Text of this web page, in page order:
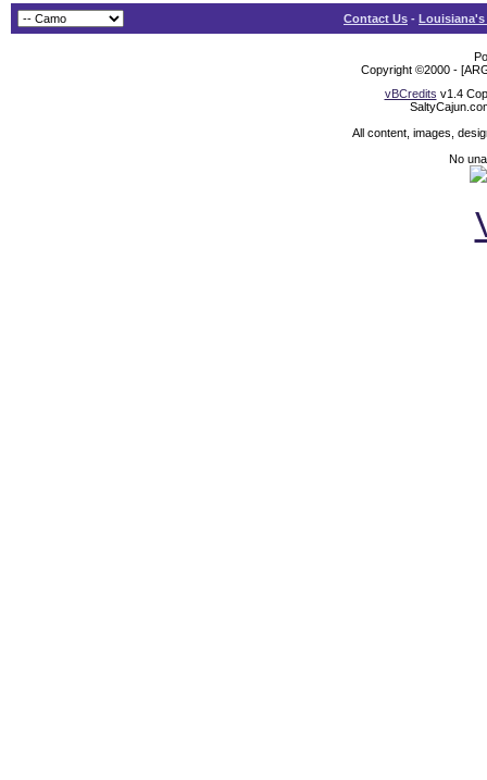
Contact Us -
Copyright ©2000 -
vBCredits v1.4
All content, images,
No